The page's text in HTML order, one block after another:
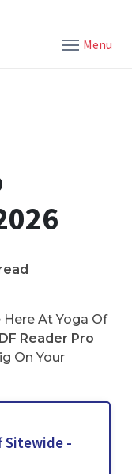
Menu
At Yoga Of
Reader Pro
On Your
Sitewide -